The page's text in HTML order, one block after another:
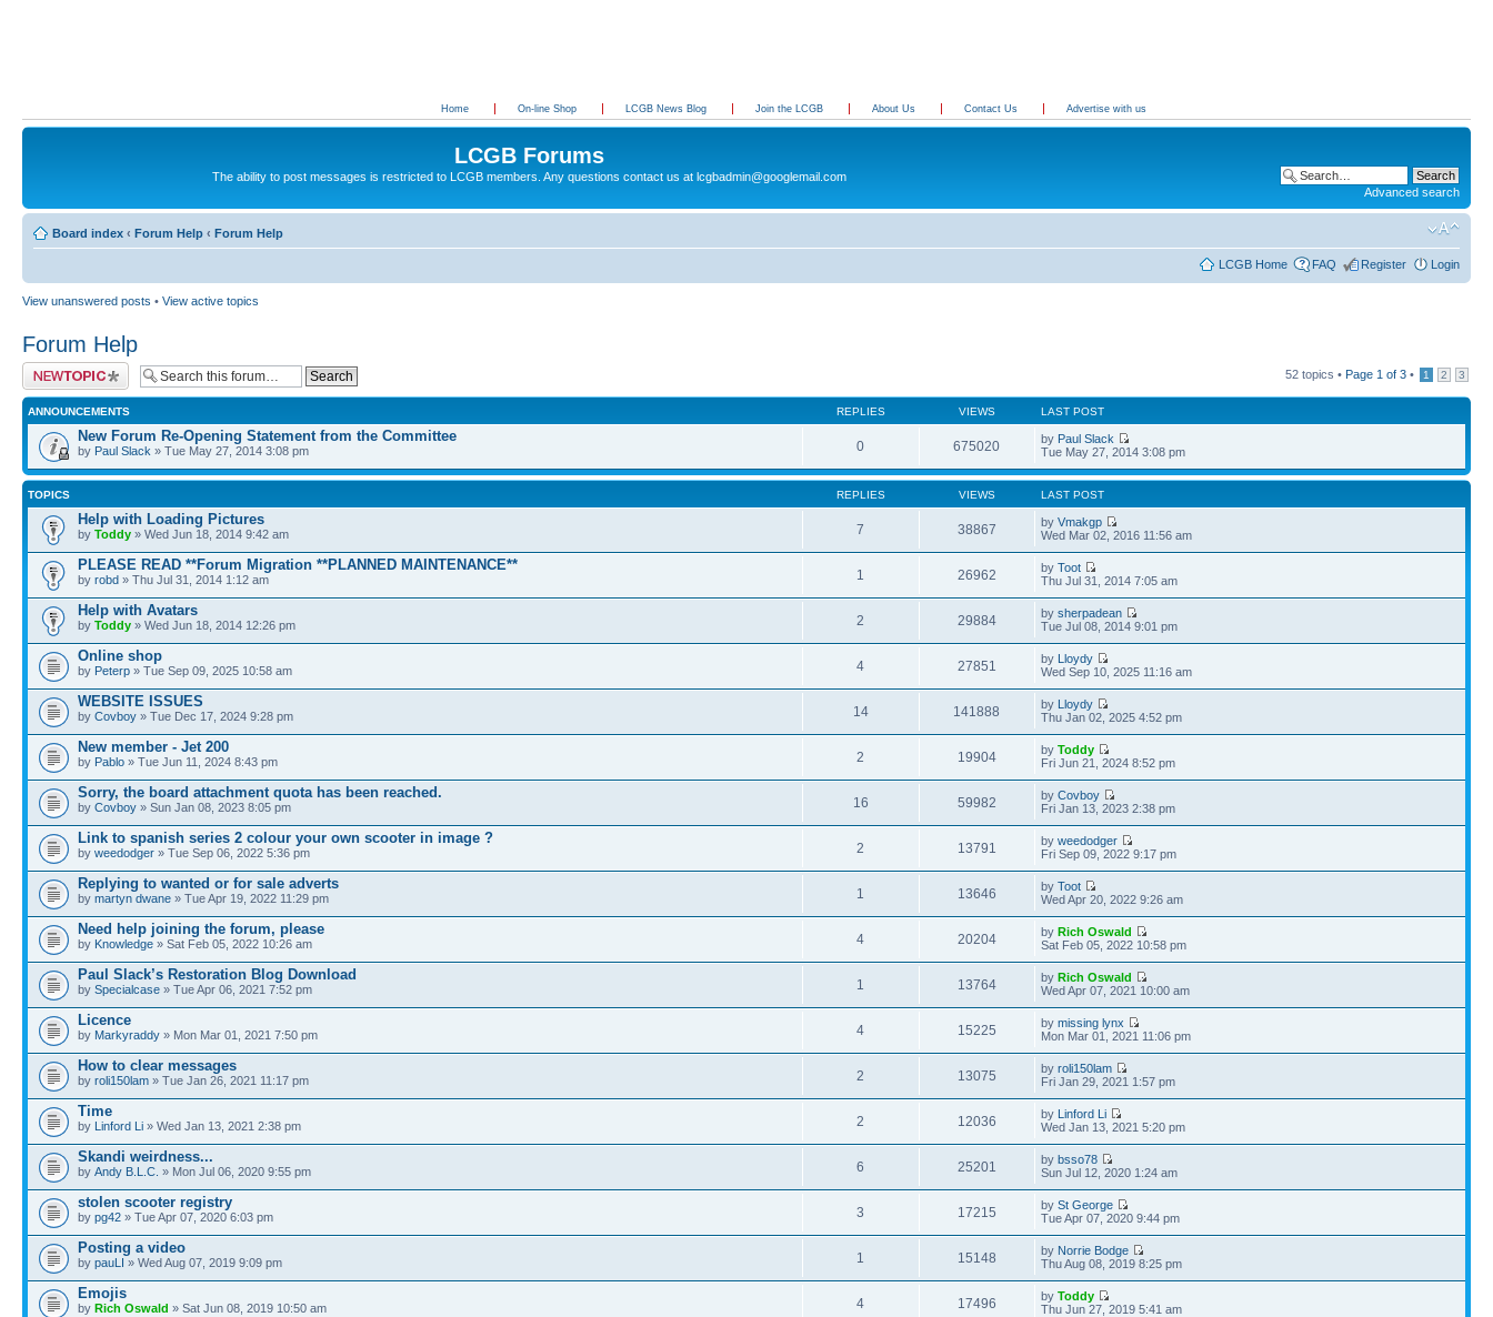
Home On-line Shop LCGB News Blog Join the LCGB About Us Contact Us Advertise with us
LCGB Forums
The ability to post messages is restricted to LCGB members. Any questions contact us at lcgbadmin@googlemail.com
Advanced search
Board index ‹ Forum Help ‹ Forum Help
LCGB Home FAQ Register Login
View unanswered posts • View active topics
Forum Help
Post a new topic 52 topics • Page 1 of 3 • 1 2 3
ANNOUNCEMENTS REPLIES VIEWS LAST POST
New Forum Re-Opening Statement from the Committee
by Paul Slack » Tue May 27, 2014 3:08 pm 0 675020 by Paul Slack
Tue May 27, 2014 3:08 pm
TOPICS REPLIES VIEWS LAST POST
Help with Loading Pictures
by Toddy » Wed Jun 18, 2014 9:42 am 7 38867 byVmakgp
Wed Mar 02, 2016 11:56 am
PLEASE READ **Forum Migration **PLANNED MAINTENANCE**
by robd » Thu Jul 31, 2014 1:12 am 1 26962 byToot
Thu Jul 31, 2014 7:05 am
Help with Avatars
by Toddy » Wed Jun 18, 2014 12:26 pm 2 29884 bysherpadean
Tue Jul 08, 2014 9:01 pm
Online shop
by Peterp » Tue Sep 09, 2025 10:58 am 4 27851 by Lloydy
Wed Sep 10, 2025 11:16 am
WEBSITE ISSUES
by Covboy » Tue Dec 17, 2024 9:28 pm 14 141888 by Lloydy
Thu Jan 02, 2025 4:52 pm
New member - Jet 200
by Pablo » Tue Jun 11, 2024 8:43 pm 2 19904 byToddy
Fri Jun 21, 2024 8:52 pm
Sorry, the board attachment quota has been reached.
by Covboy » Sun Jan 08, 2023 8:05 pm 16 59982 byCovboy
Fri Jan 13, 2023 2:38 pm
Link to spanish series 2 colour your own scooter in image ?
by weedodger » Tue Sep 06, 2022 5:36 pm 2 13791 byweedodger
Fri Sep 09, 2022 9:17 pm
Replying to wanted or for sale adverts
by martyn dwane » Tue Apr 19, 2022 11:29 pm 1 13646 byToot
Wed Apr 20, 2022 9:26 am
Need help joining the forum, please
by Knowledge » Sat Feb 05, 2022 10:26 am 4 20204 byRich Oswald
Sat Feb 05, 2022 10:58 pm
Paul Slack’s Restoration Blog Download
by Specialcase » Tue Apr 06, 2021 7:52 pm 1 13764 byRich Oswald
Wed Apr 07, 2021 10:00 am
Licence
by Markyraddy » Mon Mar 01, 2021 7:50 pm 4 15225 bymissing lynx
Mon Mar 01, 2021 11:06 pm
How to clear messages
by roli150lam » Tue Jan 26, 2021 11:17 pm 2 13075 byroli150lam
Fri Jan 29, 2021 1:57 pm
Time
by Linford Li » Wed Jan 13, 2021 2:38 pm 2 12036 by Linford Li
Wed Jan 13, 2021 5:20 pm
Skandi weirdness...
by Andy B.L.C. » Mon Jul 06, 2020 9:55 pm 6 25201 bybsso78
Sun Jul 12, 2020 1:24 am
stolen scooter registry
by pg42 » Tue Apr 07, 2020 6:03 pm 3 17215 bySt George
Tue Apr 07, 2020 9:44 pm
Posting a video
by pauLI » Wed Aug 07, 2019 9:09 pm 1 15148 by Norrie Bodge
Thu Aug 08, 2019 8:25 pm
Emojis
by Rich Oswald » Sat Jun 08, 2019 10:50 am 4 17496 byToddy
Thu Jun 27, 2019 5:41 am